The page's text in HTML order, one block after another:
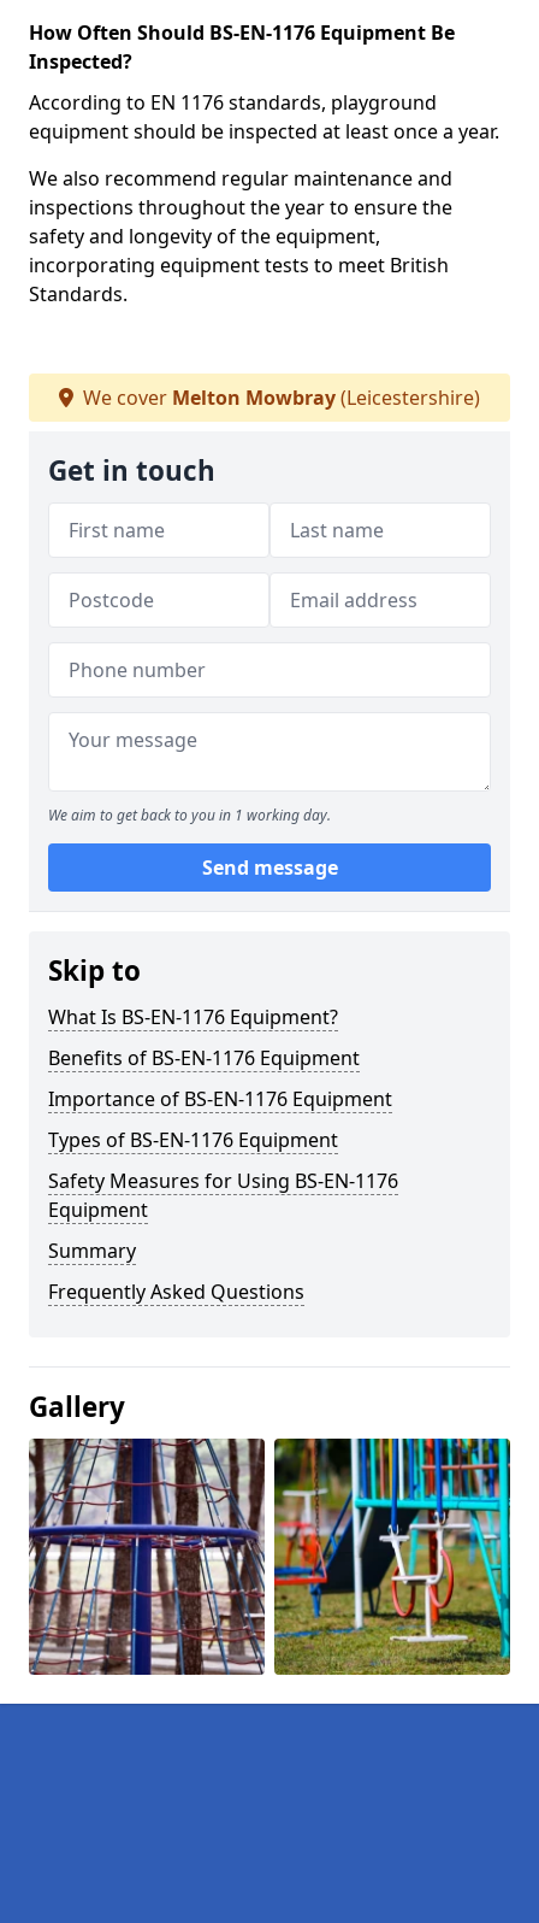
How Often Should BS-EN-1176 Equipment Be
Inspected?
According to EN 1176 standards, playground
equipment should be inspected at least once a year.
We also recommend regular maintenance and
inspections throughout the year to ensure the
safety and longevity of the equipment,
incorporating equipment tests to meet British
Standards.
We cover Melton Mowbray(Leicestershire)
Get in touch
We aim to get back to you in 1 working day.
Send message
Skip to
What Is BS-EN-1176 Equipment?
Benefits of BS-EN-1176 Equipment
Importance of BS-EN-1176 Equipment
Types of BS-EN-1176 Equipment
Safety Measures for Using BS-EN-1176
Equipment
Summary
Frequently Asked Questions
Gallery